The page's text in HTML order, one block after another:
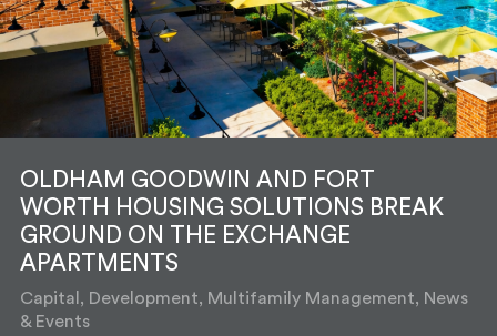
OLDHAM GOODWIN AND FORT
WORTH HOUSING SOLUTIONS BREAK
GROUND ON THE EXCHANGE
APARTMENTS
Capital, Development, Multifamily Management, News
& Events